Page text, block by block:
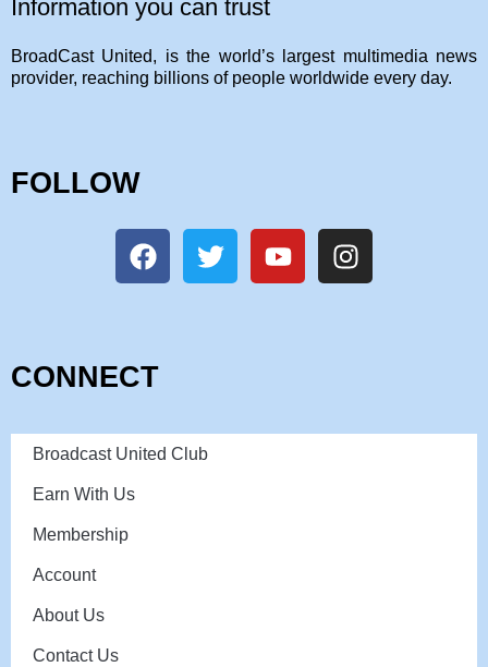
Information you can trust
BroadCast United, is the world’s largest multimedia news
provider, reaching billions of people worldwide every day.
FOLLOW
CONNECT
Broadcast United Club
Earn With Us
Membership
Account
About Us
Contact Us